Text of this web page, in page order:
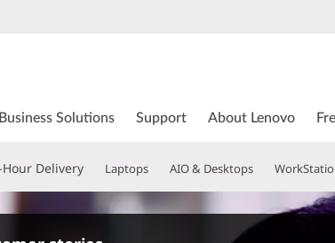
Business Solutions Support About Lenovo
Hour Delivery Laptops AIO & Desktops